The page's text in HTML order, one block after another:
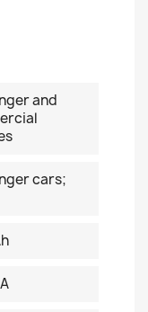
and
cars;